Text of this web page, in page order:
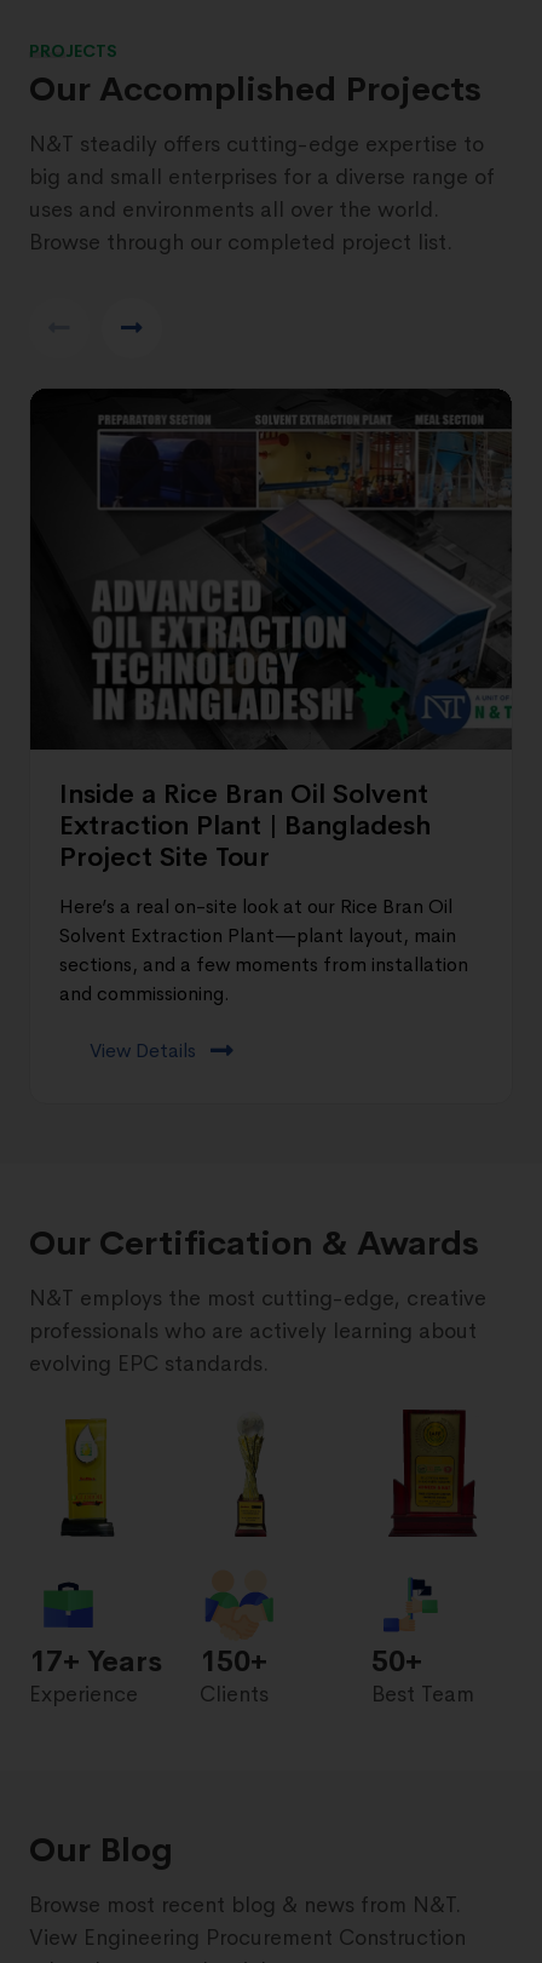
PROJECTS
Our Accomplished Projects
N&T steadily offers cutting-edge expertise to
big and small enterprises for a diverse range of
uses and environments all over the world.
Browse through our completed project list.
Inside a Rice Bran Oil Solvent
Extraction Plant | Bangladesh
Project Site Tour
Here’s a real on-site look at our Rice Bran Oil
Solvent Extraction Plant—plant layout, main
sections, and a few moments from installation
and commissioning.
View Details
Our Certification & Awards
N&T employs the most cutting-edge, creative
professionals who are actively learning about
evolving EPC standards.
17+ Years
Experience
150+
Clients
50+
Best Team
Our Blog
Browse most recent blog & news from N&T.
View Engineering Procurement Construction